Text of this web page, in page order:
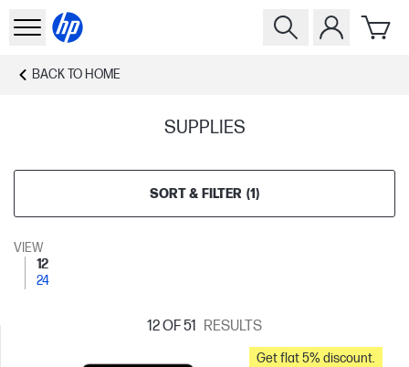
BACK TO HOME
SUPPLIES
SORT & FILTER (1)
VIEW
12
24
12OF 51 RESULTS
Get flat 5% discount.